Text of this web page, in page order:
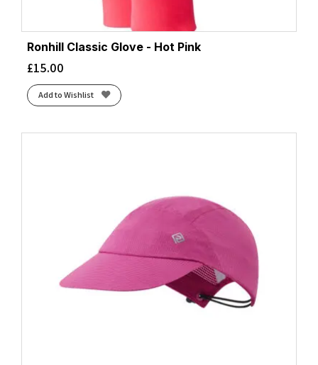
Ronhill Classic Glove - Hot Pink
£15.00
Add to Wishlist